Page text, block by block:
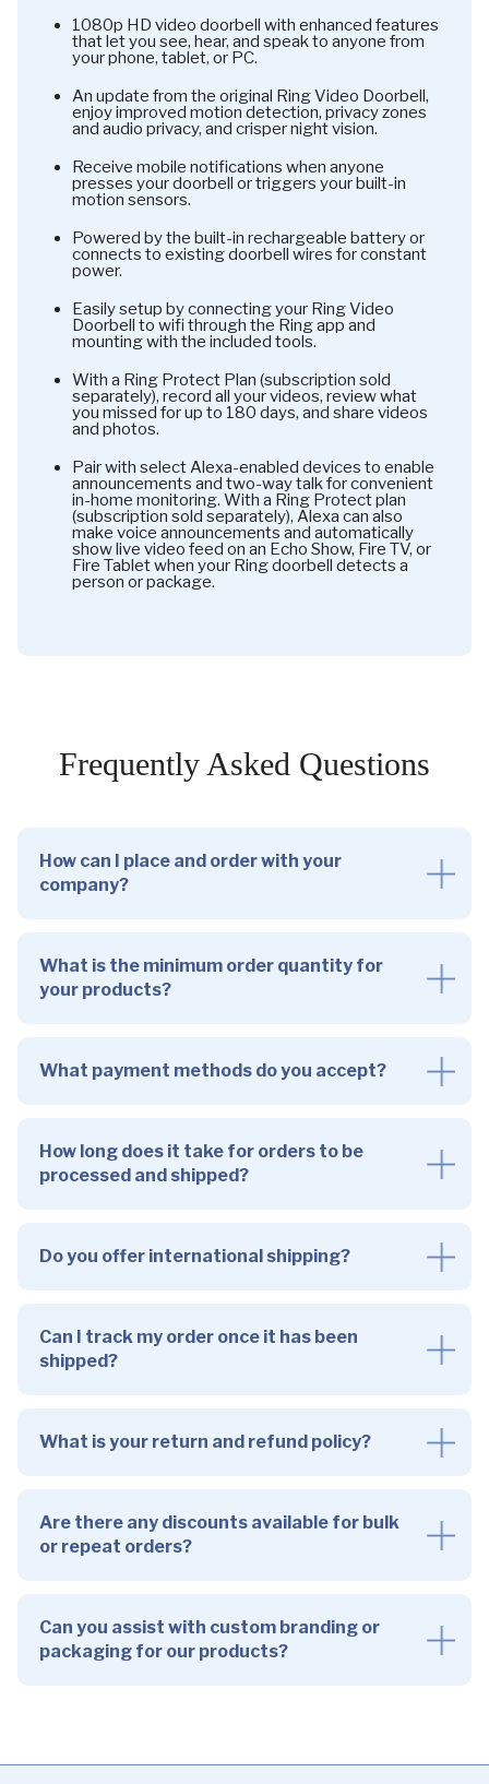
1080p HD video doorbell with enhanced features
that let you see, hear, and speak to anyone from
your phone, tablet, or PC.
An update from the original Ring Video Doorbell,
enjoy improved motion detection, privacy zones
and audio privacy, and crisper night vision.
Receive mobile notifications when anyone
presses your doorbell or triggers your built-in
motion sensors.
Powered by the built-in rechargeable battery or
connects to existing doorbell wires for constant
power.
Easily setup by connecting your Ring Video
Doorbell to wifi through the Ring app and
mounting with the included tools.
With a Ring Protect Plan (subscription sold
separately), record all your videos, review what
you missed for up to 180 days, and share videos
and photos.
Pair with select Alexa-enabled devices to enable
announcements and two-way talk for convenient
in-home monitoring. With a Ring Protect plan
(subscription sold separately), Alexa can also
make voice announcements and automatically
show live video feed on an Echo Show, Fire TV, or
Fire Tablet when your Ring doorbell detects a
person or package.
Frequently Asked Questions
How can I place and order with your
company?
What is the minimum order quantity for
your products?
What payment methods do you accept?
How long does it take for orders to be
processed and shipped?
Do you offer international shipping?
Can I track my order once it has been
shipped?
What is your return and refund policy?
Are there any discounts available for bulk
or repeat orders?
Can you assist with custom branding or
packaging for our products?